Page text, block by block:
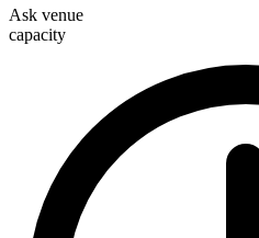
Ask venue
capacity